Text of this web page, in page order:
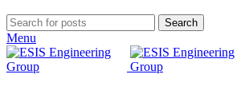
Search
Menu